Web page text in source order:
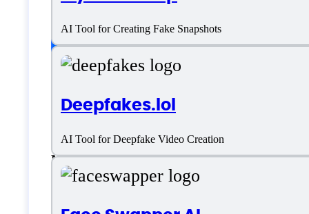
AI Tool for Creating Fake Snapshots
Deepfakes.lol
AI Tool for Deepfake Video Creation
English
Customer type
Medium Business